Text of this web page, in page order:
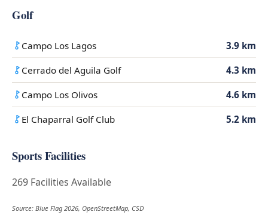
Golf
Campo Los Lagos 3.9 km
Cerrado del Aguila Golf 4.3 km
Campo Los Olivos 4.6 km
El Chaparral Golf Club 5.2 km
Sports Facilities
269 Facilities Available
Source: Blue Flag 2026, OpenStreetMap, CSD